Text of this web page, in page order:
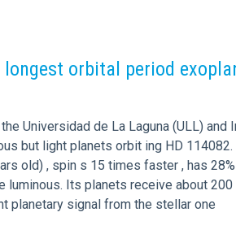
orbital period
Universidad de La Laguna (ULL)
but light planets orbit ing HD
old) , spin s 15 times faster , has
Its planets receive about
planetary signal from the stellar one